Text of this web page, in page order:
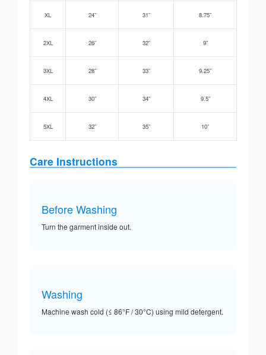
XL 24” 31” 8.75”
2XL 26” 32” 9”
3XL 28” 33” 9.25”
4XL 30” 34” 9.5”
5XL 32” 35” 10”
Care Instructions
Before Washing
Turn the garment inside out.
Washing
Machine wash cold (≤ 86°F / 30°C) using mild detergent.